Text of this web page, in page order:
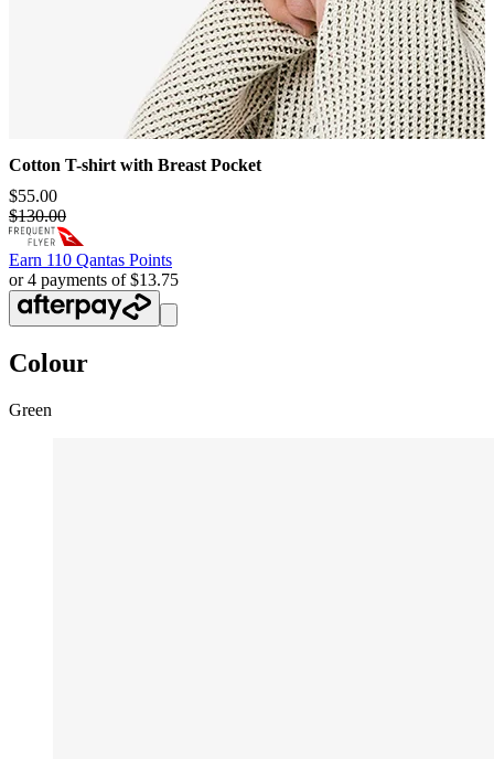
Cotton T-shirt with Breast Pocket
$55.00
$130.00
Earn 110 Qantas Points
or 4 payments of $13.75
Colour
Green